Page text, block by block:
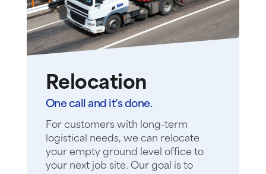
Relocation
One call and it’s done.
For customers with long-term
logistical needs, we can relocate
your empty ground level office to
your next job site. Our goal is to